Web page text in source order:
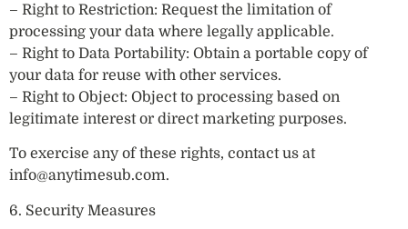
– Right to Restriction: Request the limitation of
processing your data where legally applicable.
– Right to Data Portability: Obtain a portable copy of
your data for reuse with other services.
– Right to Object: Object to processing based on
legitimate interest or direct marketing purposes.
To exercise any of these rights, contact us at
info@anytimesub.com.
6. Security Measures